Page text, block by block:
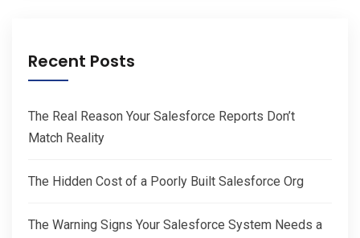
Recent Posts
The Real Reason Your Salesforce Reports Don’t
Match Reality
The Hidden Cost of a Poorly Built Salesforce Org
The Warning Signs Your Salesforce System Needs a